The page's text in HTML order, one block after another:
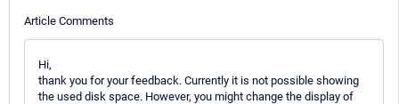
Article Comments
Hi,
thank you for your feedback. Currently it is not possible showing
the used disk space. However, you might change the display of